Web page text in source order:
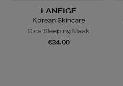
LANEIGE
Korean Skincare
Cica Sleeping Mask
€34.00